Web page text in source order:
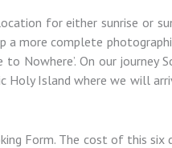
for either sunrise or
more complete
to Nowhere’. On our
Island where we will
Form. The cost of this six